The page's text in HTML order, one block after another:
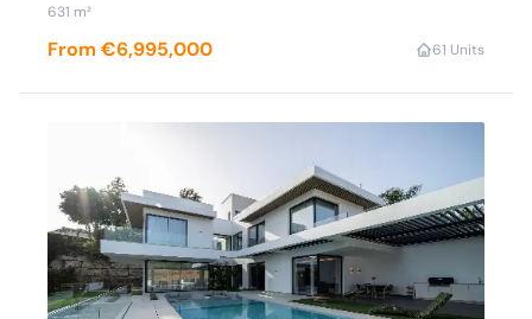
631 m²
From €6,995,000 61 Units